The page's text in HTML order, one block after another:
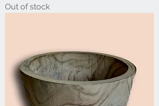
Out of stock